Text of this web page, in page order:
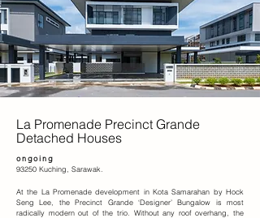
La Promenade Precinct Grande
Detached Houses
ongoing
93250 Kuching, Sarawak.
At the La Promenade development in Kota Samarahan by Hock
Seng Lee, the Precinct Grande ‘Designer’ Bungalow is most
radically modern out of the trio. Without any roof overhang, the